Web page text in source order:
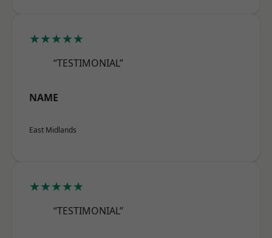
★★★★★
“TESTIMONIAL”
NAME
East Midlands
★★★★★
“TESTIMONIAL”